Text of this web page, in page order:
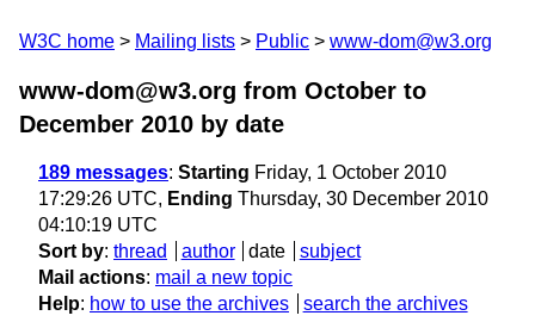
W3C home Mailing lists Public www-dom@w3.org
www-dom@w3.org from October to
December 2010 by date
189 messages: Starting Friday, 1 October 2010
17:29:26 UTC, Ending Thursday, 30 December 2010
04:10:19 UTC
Sort by: thread author date
subject
Mail actions: mail a new topic
Help: how to use the archives search the archives